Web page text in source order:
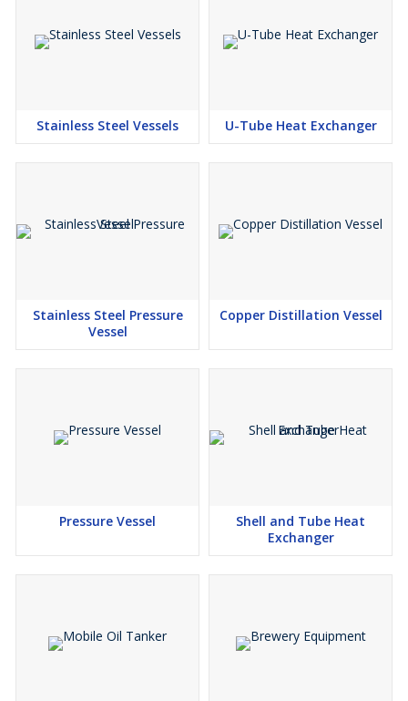
Stainless Steel Vessels U-Tube Heat Exchanger
Stainless Steel Pressure
Vessel
Copper Distillation Vessel
Pressure Vessel
Shell and Tube Heat
Exchanger